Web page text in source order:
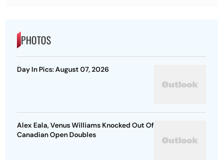
PHOTOS
Day In Pics: August 07, 2026
Alex Eala, Venus Williams Knocked Out Of
Canadian Open Doubles